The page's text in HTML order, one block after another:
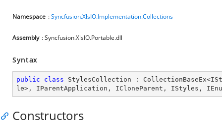
Namespace :Syncfusion.XlsIO.Implementation.Collections
Assembly : Syncfusion.XlsIO.Portable.dll
Syntax
public class StylesCollection : CollectionBaseEx<
le>, IParentApplication , ICloneParent , IStyles ,
Constructors